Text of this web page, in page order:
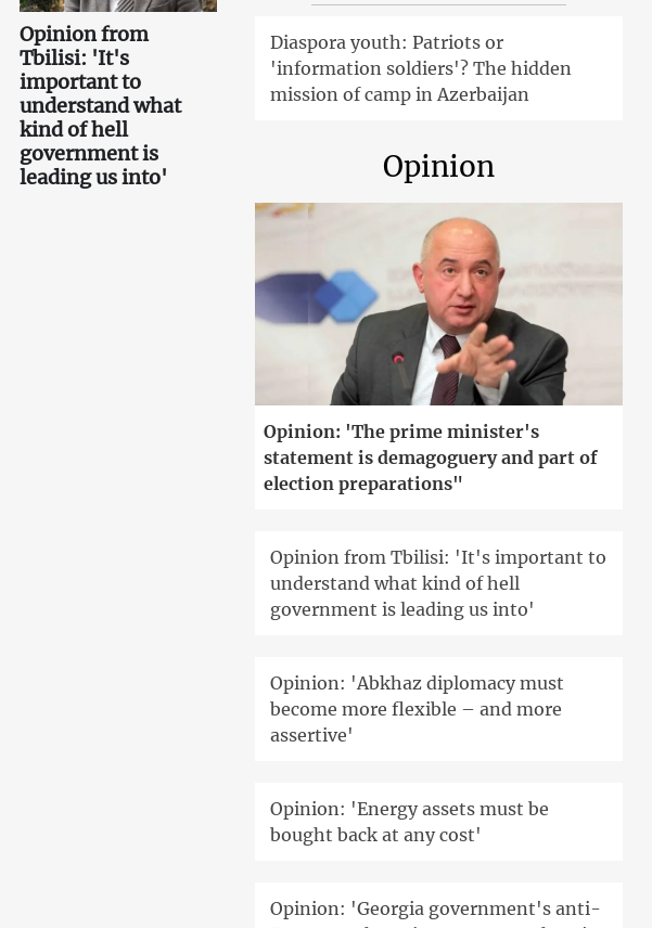
Opinion from
Tbilisi: 'It's
important to
understand what
kind of hell
government is
leading us into'
Diaspora youth: Patriots or
'information soldiers'? The hidden
mission of camp in Azerbaijan
Opinion
Opinion: 'The prime minister's
statement is demagoguery and part of
election preparations"
Opinion from Tbilisi: 'It's important to
understand what kind of hell
government is leading us into'
Opinion: 'Abkhaz diplomacy must
become more flexible – and more
assertive'
Opinion: 'Energy assets must be
bought back at any cost'
Opinion: 'Georgia government's anti-